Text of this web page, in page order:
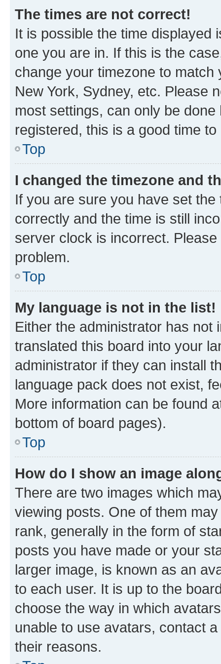
The times are not correct!
It is possible the time displayed
one you are in. If this is the
change your timezone to
New York, Sydney, etc. Please
most settings, can only be
registered, this is a good time to
Top
I changed the timezone and
If you are sure you have set
correctly and the time is still
server clock is incorrect.
problem.
Top
My language is not in the list!
Either the administrator has not
translated this board into your
administrator if they can install
language pack does not exist,
More information can be found
bottom of board pages).
Top
How do I show an image
There are two images which
viewing posts. One of them
rank, generally in the form of
posts you have made or your
larger image, is known as an
to each user. It is up to the
choose the way in which
unable to use avatars, contact
their reasons.